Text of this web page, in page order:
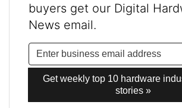
buyers get our Digital
News email.
Get weekly top 10 hardware
stories »